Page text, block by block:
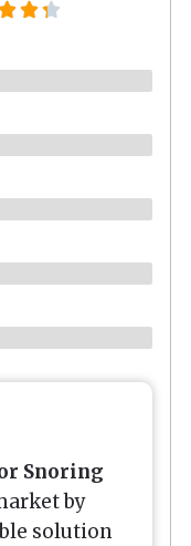
Snoring
by
solution